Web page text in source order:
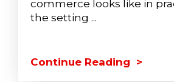
commerce looks like in
the setting ...
Continue Reading >